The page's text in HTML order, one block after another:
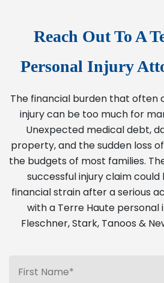
Reach Out To A
Personal Injury
The financial burden that often
injury can be too much for
Unexpected medical debt,
property, and the sudden loss
the budgets of most families.
successful injury claim
financial strain after a serious
with a Terre Haute personal
Fleschner, Stark, Tanoos &